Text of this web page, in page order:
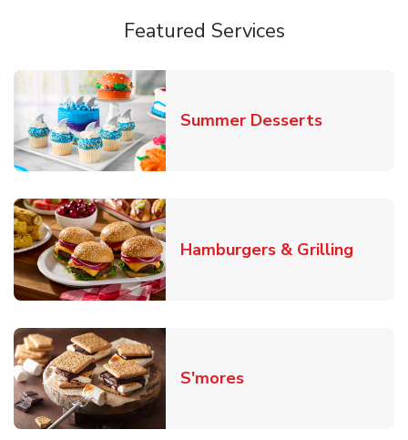
Featured Services
Summer DessertsLink
Hamburgers & Grilling
S'moresLink Opens in New